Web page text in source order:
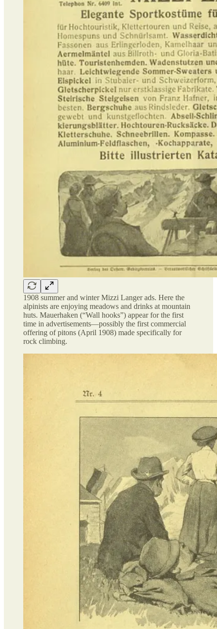
1908 summer and winter Mizzi Langer ads. Here the
alpinists are enjoying meadows and drinks at mountain
huts. Mauerhaken (“Wall hooks”) appear for the first
time in advertisements—possibly the first commercial
offering of pitons (April 1908) made specifically for
rock climbing.